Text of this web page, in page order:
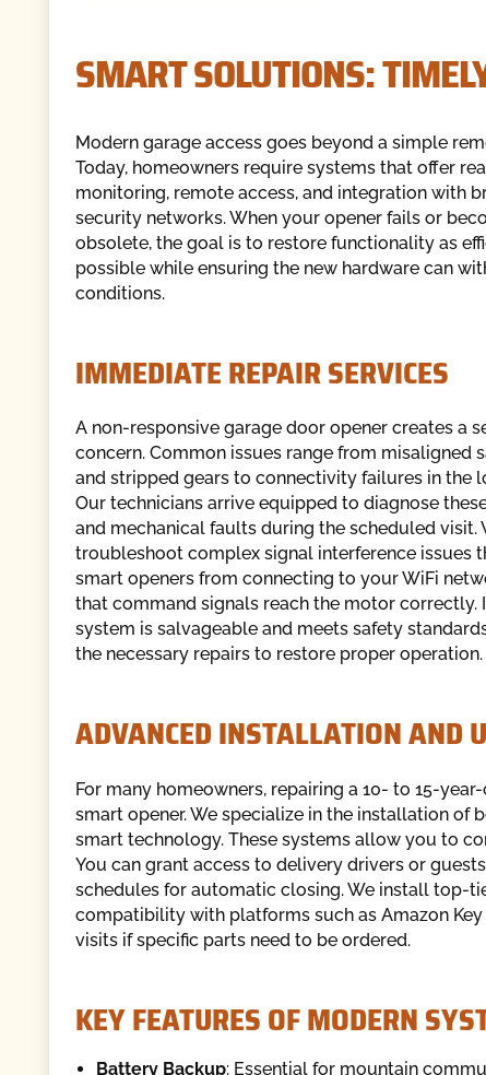
SMART SOLUTIONS:
Modern garage access goes beyond a simple
Today, homeowners require systems that offer
monitoring, remote access, and integration with
security networks. When your opener fails or
obsolete, the goal is to restore functionality as
possible while ensuring the new hardware can
conditions.
IMMEDIATE REPAIR SERVICES
A non-responsive garage door opener creates a
concern. Common issues range from misaligned
and stripped gears to connectivity failures in the
Our technicians arrive equipped to diagnose
and mechanical faults during the scheduled visit.
troubleshoot complex signal interference issues
smart openers from connecting to your WiFi
that command signals reach the motor correctly.
system is salvageable and meets safety
the necessary repairs to restore proper operation.
ADVANCED INSTALLATION AND
For many homeowners, repairing a 10- to 15-
smart opener. We specialize in the installation of
smart technology. These systems allow you to
You can grant access to delivery drivers or
schedules for automatic closing. We install top-
compatibility with platforms such as Amazon
visits if specific parts need to be ordered.
KEY FEATURES OF MODERN
Battery Backup: Essential for mountain